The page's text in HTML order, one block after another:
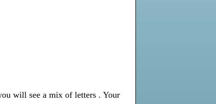
will see a mix of letters . Your